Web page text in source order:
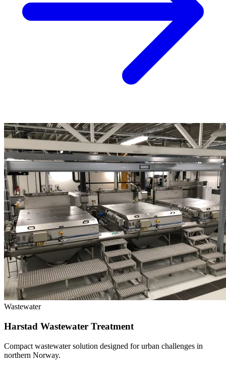
Wastewater
Harstad Wastewater Treatment
Compact wastewater solution designed for urban challenges in
northern Norway.